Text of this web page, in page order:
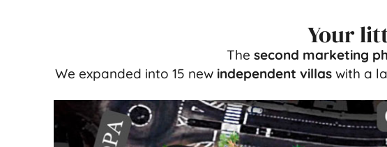
Your
The second marketing
We expanded into 15 newindependent villaswith a